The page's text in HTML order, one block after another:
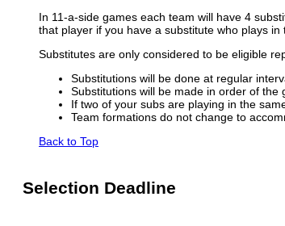
In 11-a-side games each team will have 4
that player if you have a substitute who plays in
Substitutes are only considered to be eligible
Substitutions will be done at regular
Substitutions will be made in order of the
If two of your subs are playing in the
Team formations do not change to
Back to Top
Selection Deadline